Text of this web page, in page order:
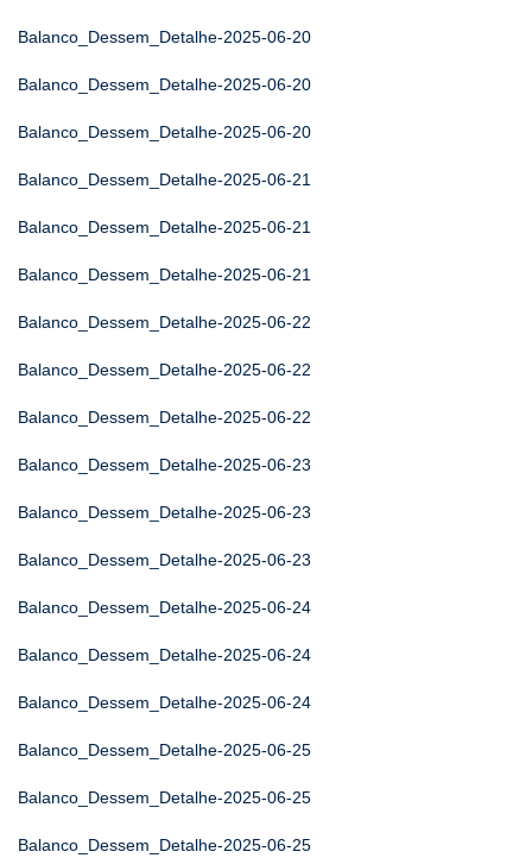
Balanco_Dessem_Detalhe-2025-06-20
Balanco_Dessem_Detalhe-2025-06-20
Balanco_Dessem_Detalhe-2025-06-20
Balanco_Dessem_Detalhe-2025-06-21
Balanco_Dessem_Detalhe-2025-06-21
Balanco_Dessem_Detalhe-2025-06-21
Balanco_Dessem_Detalhe-2025-06-22
Balanco_Dessem_Detalhe-2025-06-22
Balanco_Dessem_Detalhe-2025-06-22
Balanco_Dessem_Detalhe-2025-06-23
Balanco_Dessem_Detalhe-2025-06-23
Balanco_Dessem_Detalhe-2025-06-23
Balanco_Dessem_Detalhe-2025-06-24
Balanco_Dessem_Detalhe-2025-06-24
Balanco_Dessem_Detalhe-2025-06-24
Balanco_Dessem_Detalhe-2025-06-25
Balanco_Dessem_Detalhe-2025-06-25
Balanco_Dessem_Detalhe-2025-06-25